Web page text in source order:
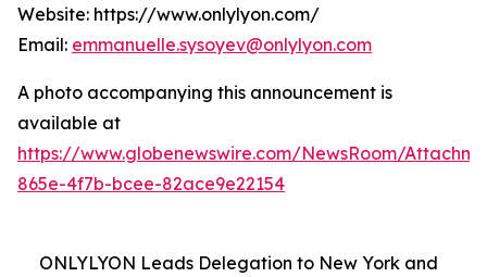
Website: https://www.onlylyon.com/
Email: emmanuelle.sysoyev@onlylyon.com
A photo accompanying this announcement is
available at
https://www.globenewswire.com/NewsRoom/
865e-4f7b-bcee-82ace9e22154
ONLYLYON Leads Delegation to New York and